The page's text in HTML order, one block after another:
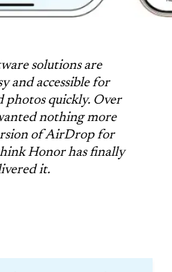
solutions are
and accessible for
photos quickly. Over
nothing more
of AirDrop for
Honor has finally
it.